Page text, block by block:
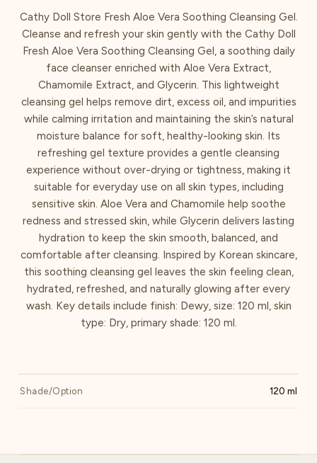
Cathy Doll Store Fresh Aloe Vera Soothing Cleansing Gel.
Cleanse and refresh your skin gently with the Cathy Doll
Fresh Aloe Vera Soothing Cleansing Gel, a soothing daily
face cleanser enriched with Aloe Vera Extract,
Chamomile Extract, and Glycerin. This lightweight
cleansing gel helps remove dirt, excess oil, and impurities
while calming irritation and maintaining the skin’s natural
moisture balance for soft, healthy-looking skin. Its
refreshing gel texture provides a gentle cleansing
experience without over-drying or tightness, making it
suitable for everyday use on all skin types, including
sensitive skin. Aloe Vera and Chamomile help soothe
redness and stressed skin, while Glycerin delivers lasting
hydration to keep the skin smooth, balanced, and
comfortable after cleansing. Inspired by Korean skincare,
this soothing cleansing gel leaves the skin feeling clean,
hydrated, refreshed, and naturally glowing after every
wash. Key details include finish: Dewy, size: 120 ml, skin
type: Dry, primary shade: 120 ml.
Shade/Option 120 ml